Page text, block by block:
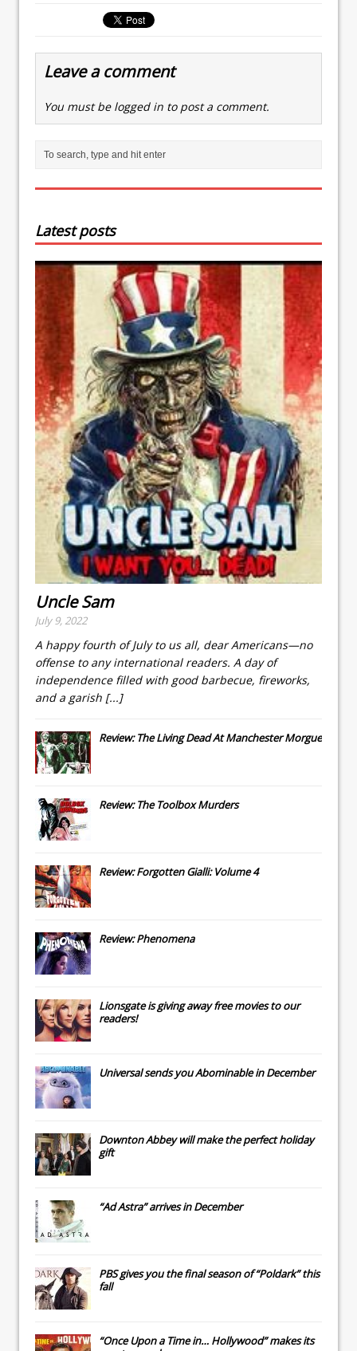
Leave a comment
You must be logged in to post a comment.
Latest posts
Uncle Sam
July 9, 2022
A happy fourth of July to us all, dear Americans—no
offense to any international readers. A day of
independence filled with good barbecue, fireworks,
and a garish [...]
Review: The Living Dead At Manchester Morgue
Review: The Toolbox Murders
Review: Forgotten Gialli: Volume 4
Review: Phenomena
Lionsgateis giving away free movies to our
readers!
Universalsends youAbominablein December
Downton Abbeywill make the perfect holiday
gift
“Ad Astra” arrives in December
PBS gives you the final season of “Poldark” this
fall
“Once Upon a Time in… Hollywood” makes its